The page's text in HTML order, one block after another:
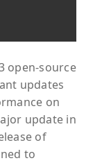
open-source
updates
on
update in
of
to